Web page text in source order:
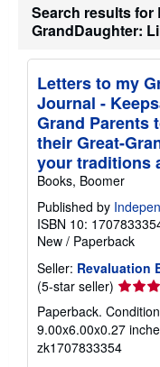
Search results for
GrandDaughter:
Letters to my
Journal -
Grand Parents
their Great-
your traditions
Books, Boomer
Published by
ISBN 10:
New / Paperback
Seller: Revaluation
(5-star seller) Seller
rating
5
out
of
Paperback.
9.00x6.00x0.27
zk1707833354